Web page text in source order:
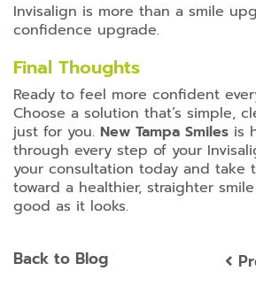
Invisalign is more than a smile
confidence upgrade.
Final Thoughts
Ready to feel more confident
Choose a solution that’s simple,
just for you. New Tampa Smiles is
through every step of your
your consultation today and take
toward a healthier, straighter
good as it looks.
Back to Blog